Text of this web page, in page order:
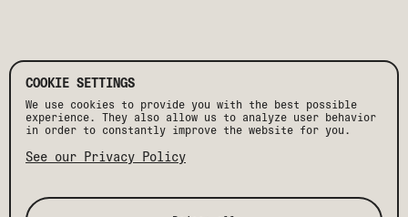
COOKIE SETTINGS
We use cookies to provide you with the best possible
experience. They also allow us to analyze user behavior
in order to constantly improve the website for you.
See our Privacy Policy